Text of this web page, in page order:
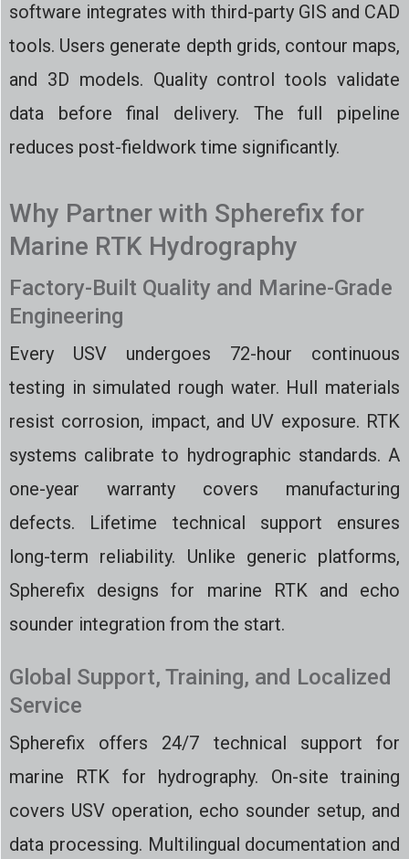
software integrates with third-party GIS and CAD
tools. Users generate depth grids, contour maps,
and 3D models. Quality control tools validate
data before final delivery. The full pipeline
reduces post-fieldwork time significantly.
Why Partner with Spherefix for
Marine RTK Hydrography
Factory-Built Quality and Marine-Grade
Engineering
Every USV undergoes 72-hour continuous
testing in simulated rough water. Hull materials
resist corrosion, impact, and UV exposure. RTK
systems calibrate to hydrographic standards. A
one-year warranty covers manufacturing
defects. Lifetime technical support ensures
long-term reliability. Unlike generic platforms,
Spherefix designs for marine RTK and echo
sounder integration from the start.
Global Support, Training, and Localized
Service
Spherefix offers 24/7 technical support for
marine RTK for hydrography. On-site training
covers USV operation, echo sounder setup, and
data processing. Multilingual documentation and